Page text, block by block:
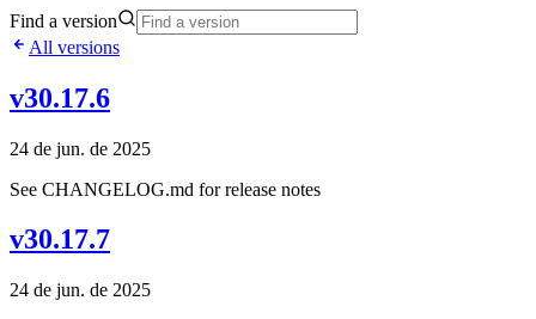
Find a version
All versions
v30.17.6
24 de jun. de 2025
See CHANGELOG.md for release notes
v30.17.7
24 de jun. de 2025